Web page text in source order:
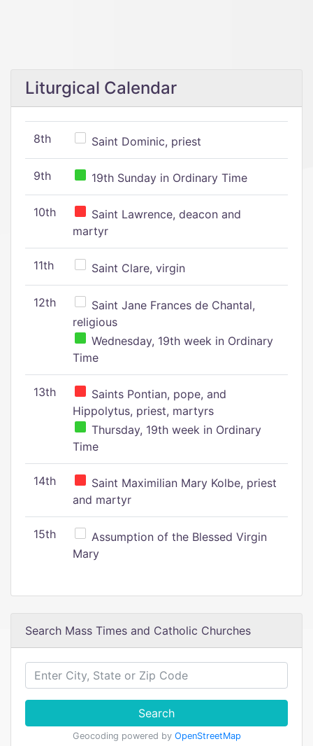
Liturgical Calendar
8th Saint Dominic, priest
9th 19th Sunday in Ordinary Time
10th
Saint Lawrence, deacon and
martyr
11th Saint Clare, virgin
12th
Saint Jane Frances de Chantal,
religious
Wednesday, 19th week in Ordinary
Time
13th
Saints Pontian, pope, and
Hippolytus, priest, martyrs
Thursday, 19th week in Ordinary
Time
14th
Saint Maximilian Mary Kolbe, priest
and martyr
15th
Assumption of the Blessed Virgin
Mary
Search Mass Times and Catholic Churches
Search
Geocoding powered by OpenStreetMap